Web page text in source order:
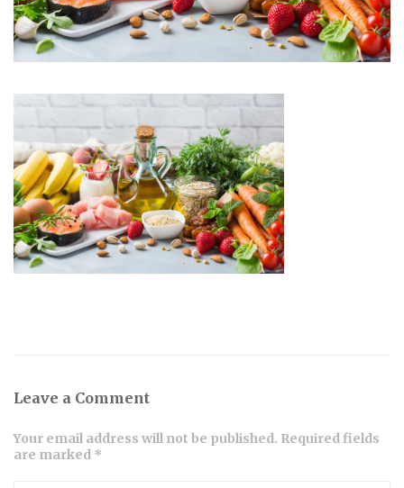
Leave a Comment
Your email address will not be published. Required fields
are marked *